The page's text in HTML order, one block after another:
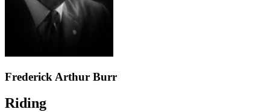
Frederick Arthur Burr
Riding